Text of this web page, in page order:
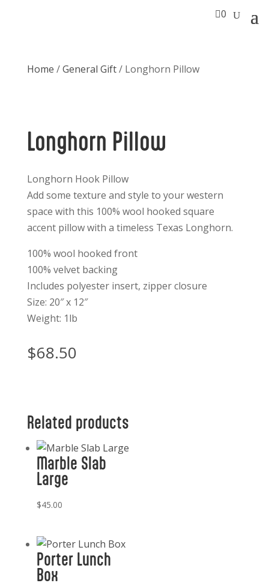
0
Home /General Gift/ Longhorn Pillow
Longhorn Pillow
Longhorn Hook Pillow
Add some texture and style to your western
space with this 100% wool hooked square
accent pillow with a timeless Texas Longhorn.
100% wool hooked front
100% velvet backing
Includes polyester insert, zipper closure
Size: 20″ x 12″
Weight: 1lb
$68.50
Related products
Marble Slab
Large
$45.00
Porter Lunch
Box